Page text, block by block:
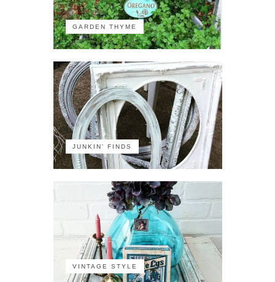
GARDEN THYME
JUNKIN' FINDS
VINTAGE STYLE